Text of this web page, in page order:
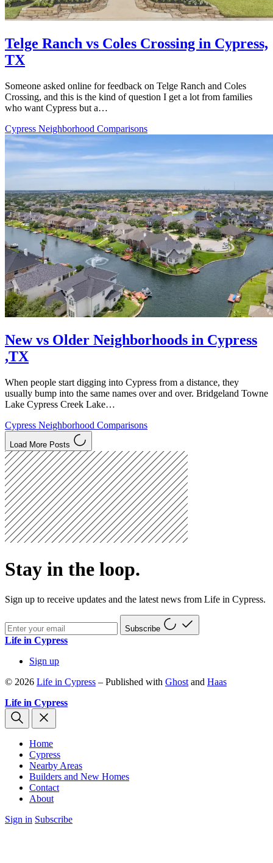
Telge Ranch vs Coles Crossing in Cypress,
TX
Someone asked online for feedback on Telge Ranch and Coles
Crossing, and this is the kind of question I get a lot from families
who want Cypress but a…
Cypress Neighborhood Comparisons
New vs Older Neighborhoods in Cypress
,TX
When people start digging into Cypress from a distance, they
usually bump into the same names over and over. Bridgeland Towne
Lake Cypress Creek Lake…
Cypress Neighborhood Comparisons
Load More Posts
Stay in the loop.
Sign up to receive updates and the latest news from Life in Cypress.
Subscribe
Life in Cypress
Sign up
© 2026 Life in Cypress – Published with Ghost and Haas
Life in Cypress
Home
Cypress
Nearby Areas
Builders and New Homes
Contact
About
Sign in Subscribe